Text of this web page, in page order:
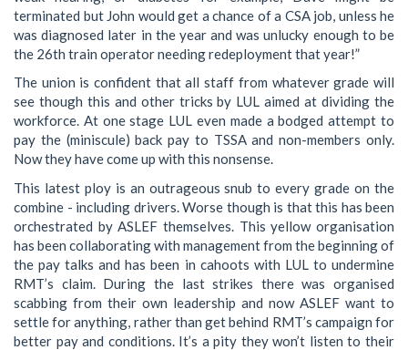
terminated but John would get a chance of a CSA job, unless he
was diagnosed later in the year and was unlucky enough to be
the 26th train operator needing redeployment that year!”
The union is confident that all staff from whatever grade will
see though this and other tricks by LUL aimed at dividing the
workforce. At one stage LUL even made a bodged attempt to
pay the (miniscule) back pay to TSSA and non-members only.
Now they have come up with this nonsense.
This latest ploy is an outrageous snub to every grade on the
combine - including drivers. Worse though is that this has been
orchestrated by ASLEF themselves. This yellow organisation
has been collaborating with management from the beginning of
the pay talks and has been in cahoots with LUL to undermine
RMT’s claim. During the last strikes there was organised
scabbing from their own leadership and now ASLEF want to
settle for anything, rather than get behind RMT’s campaign for
better pay and conditions. It’s a pity they won’t listen to their